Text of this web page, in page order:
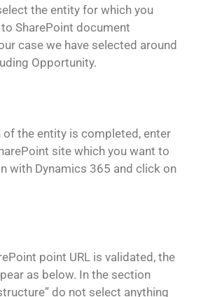
the entity for which you
SharePoint document
case we have selected around
Opportunity.
of the entity is completed, enter
site which you want to
with Dynamics 365 and click on
point URL is validated, the
as below. In the section
do not select anything